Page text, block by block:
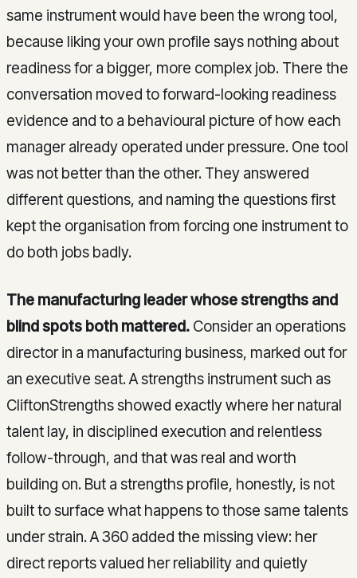
same instrument would have been the wrong tool,
because liking your own profile says nothing about
readiness for a bigger, more complex job. There the
conversation moved to forward-looking readiness
evidence and to a behavioural picture of how each
manager already operated under pressure. One tool
was not better than the other. They answered
different questions, and naming the questions first
kept the organisation from forcing one instrument to
do both jobs badly.
The manufacturing leader whose strengths and
blind spots both mattered. Consider an operations
director in a manufacturing business, marked out for
an executive seat. A strengths instrument such as
CliftonStrengths showed exactly where her natural
talent lay, in disciplined execution and relentless
follow-through, and that was real and worth
building on. But a strengths profile, honestly, is not
built to surface what happens to those same talents
under strain. A 360 added the missing view: her
direct reports valued her reliability and quietly